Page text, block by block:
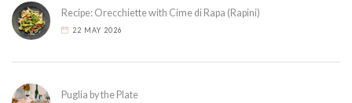
Recipe: Orecchiette with Cime di Rapa (Rapini)
22 MAY 2026
Puglia by the Plate